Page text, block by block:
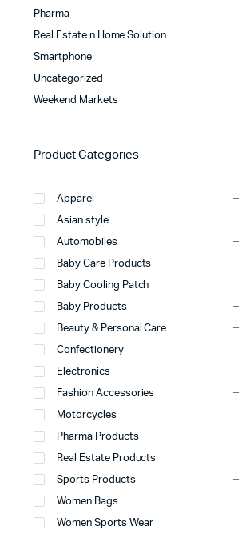
Pharma
Real Estate n Home Solution
Smartphone
Uncategorized
Weekend Markets
Product Categories
Apparel
Asian style
Automobiles
Baby Care Products
Baby Cooling Patch
Baby Products
Beauty & Personal Care
Confectionery
Electronics
Fashion Accessories
Motorcycles
Pharma Products
Real Estate Products
Sports Products
Women Bags
Women Sports Wear